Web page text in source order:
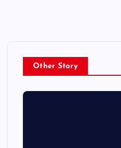
Other Story